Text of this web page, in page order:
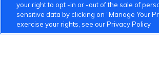
your right to opt -in or -out of the sale of
sensitive data by clicking on “Manage Your
exercise your rights, see our Privacy Policy